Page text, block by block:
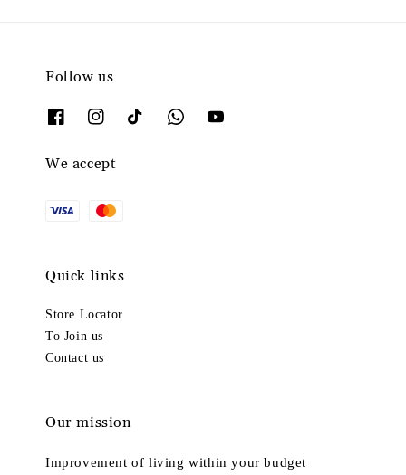
Follow us
We accept
Quick links
Store Locator
To Join us
Contact us
Our mission
Improvement of living within your budget